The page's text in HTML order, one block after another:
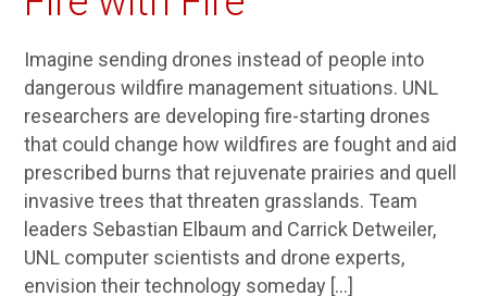
Imagine sending drones instead of people into
dangerous wildfire management situations. UNL
researchers are developing fire-starting drones
that could change how wildfires are fought and aid
prescribed burns that rejuvenate prairies and quell
invasive trees that threaten grasslands. Team
leaders Sebastian Elbaum and Carrick Detweiler,
UNL computer scientists and drone experts,
envision their technology someday […]